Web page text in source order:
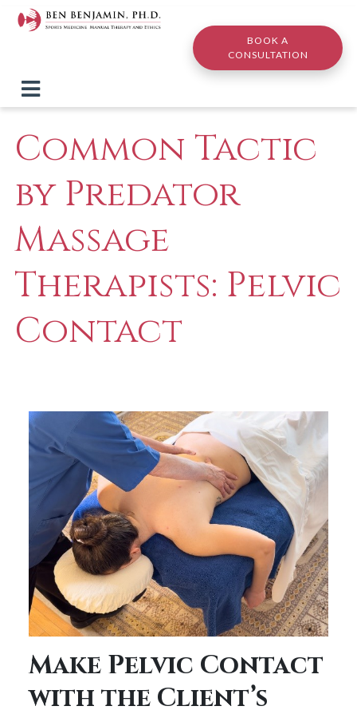
Skip to main content
BOOK A
CONSULTATION
Common Tactic
by Predator
Massage
Therapists: Pelvic
Contact
Make Pelvic Contact
with the Client’s